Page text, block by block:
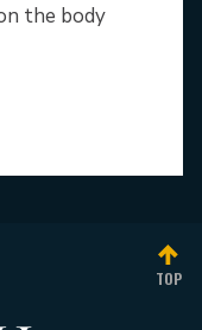
the body
TOP